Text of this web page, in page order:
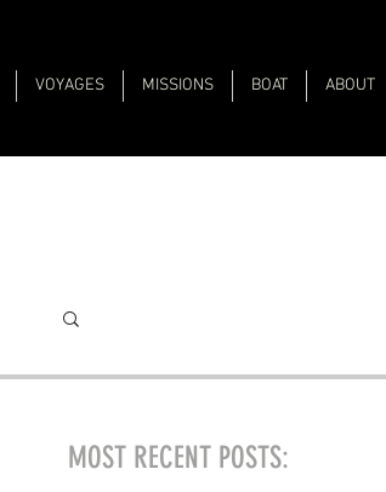
VOYAGES MISSIONS BOAT ABOUT
MOST RECENT POSTS: